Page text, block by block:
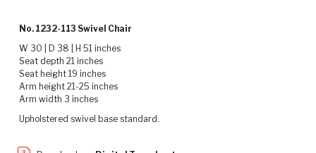
No. 1232-113 Swivel Chair
W 30 | D 38 | H 51 inches
Seat depth 21 inches
Seat height 19 inches
Arm height 21-25 inches
Arm width 3 inches
Upholstered swivel base standard.